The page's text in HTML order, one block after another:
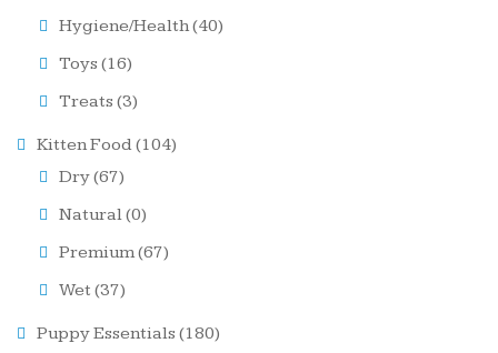
Hygiene/Health(40)
Toys (16)
Treats (3)
Kitten Food(104)
Dry(67)
Natural(0)
Premium(67)
Wet (37)
Puppy Essentials (180)